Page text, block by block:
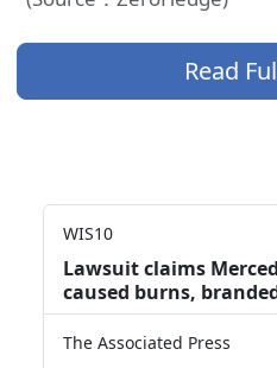
Read
WIS10
Lawsuit claims
caused burns,
The Associated Press